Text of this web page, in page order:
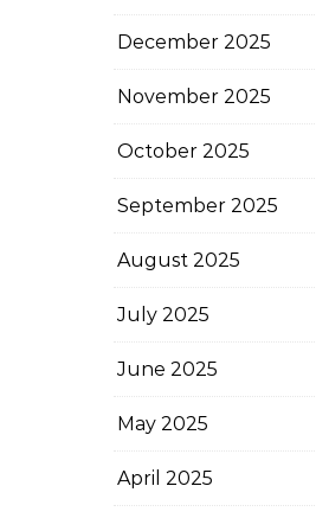
December 2025
November 2025
October 2025
September 2025
August 2025
July 2025
June 2025
May 2025
April 2025